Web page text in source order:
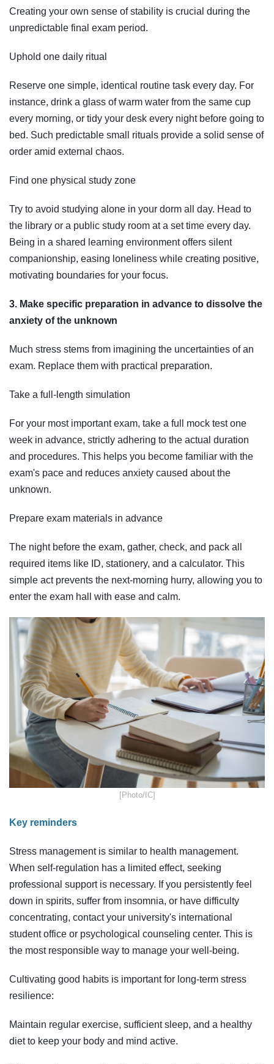
Creating your own sense of stability is crucial during the
unpredictable final exam period.
Uphold one daily ritual
Reserve one simple, identical routine task every day. For
instance, drink a glass of warm water from the same cup
every morning, or tidy your desk every night before going to
bed. Such predictable small rituals provide a solid sense of
order amid external chaos.
Find one physical study zone
Try to avoid studying alone in your dorm all day. Head to
the library or a public study room at a set time every day.
Being in a shared learning environment offers silent
companionship, easing loneliness while creating positive,
motivating boundaries for your focus.
3. Make specific preparation in advance to dissolve the
anxiety of the unknown
Much stress stems from imagining the uncertainties of an
exam. Replace them with practical preparation.
Take a full-length simulation
For your most important exam, take a full mock test one
week in advance, strictly adhering to the actual duration
and procedures. This helps you become familiar with the
exam's pace and reduces anxiety caused about the
unknown.
Prepare exam materials in advance
The night before the exam, gather, check, and pack all
required items like ID, stationery, and a calculator. This
simple act prevents the next-morning hurry, allowing you to
enter the exam hall with ease and calm.
​[Photo/IC]
Key reminders
Stress management is similar to health management.
When self-regulation has a limited effect, seeking
professional support is necessary. If you persistently feel
down in spirits, suffer from insomnia, or have difficulty
concentrating, contact your university's international
student office or psychological counseling center. This is
the most responsible way to manage your well-being.
Cultivating good habits is important for long-term stress
resilience:
Maintain regular exercise, sufficient sleep, and a healthy
diet to keep your body and mind active.